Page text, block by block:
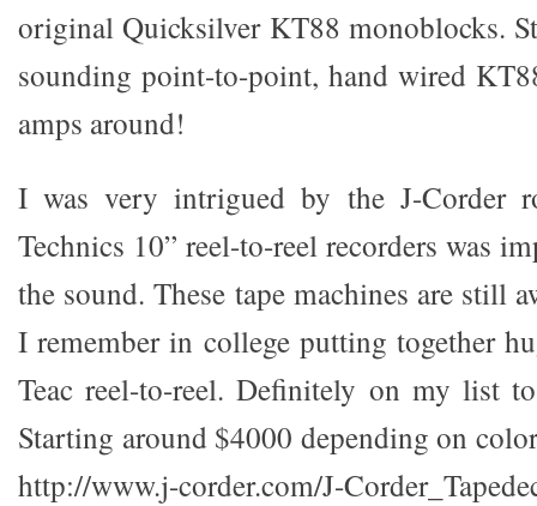
original Quicksilver KT88 monoblocks.
sounding point-to-point, hand wired
amps around!
I was very intrigued by the J-Corder
Technics 10” reel-to-reel recorders was
the sound. These tape machines are still
I remember in college putting together
Teac reel-to-reel. Definitely on my list
Starting around $4000 depending on
http://www.j-corder.com/J-